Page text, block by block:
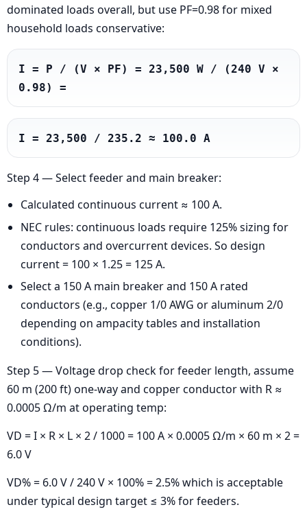
dominated loads overall, but use PF=0.98 for mixed
household loads conservative:
I = P / (V × PF) = 23,500 W / (240 V ×
0.98) =
I = 23,500 / 235.2 ≈ 100.0 A
Step 4 — Select feeder and main breaker:
Calculated continuous current ≈ 100 A.
NEC rules: continuous loads require 125% sizing for
conductors and overcurrent devices. So design
current = 100 × 1.25 = 125 A.
Select a 150 A main breaker and 150 A rated
conductors (e.g., copper 1/0 AWG or aluminum 2/0
depending on ampacity tables and installation
conditions).
Step 5 — Voltage drop check for feeder length, assume
60 m (200 ft) one-way and copper conductor with R ≈
0.0005 Ω/m at operating temp:
VD = I × R × L × 2 / 1000 = 100 A × 0.0005 Ω/m × 60 m × 2 =
6.0 V
VD% = 6.0 V / 240 V × 100% = 2.5% which is acceptable
under typical design target ≤ 3% for feeders.